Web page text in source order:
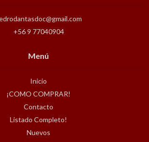
+56 9 77040904
Menú
Inicio
¡COMO COMPRAR!
Contacto
Listado Completo!
Nuevos